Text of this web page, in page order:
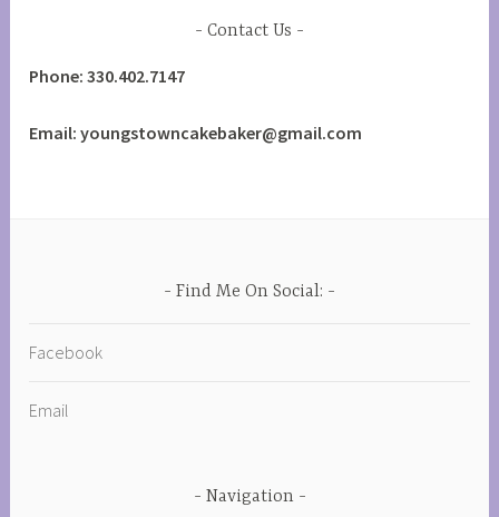
Contact Us
Phone: 330.402.7147
Email: youngstowncakebaker@gmail.com
Find Me On Social:
Facebook
Email
Navigation